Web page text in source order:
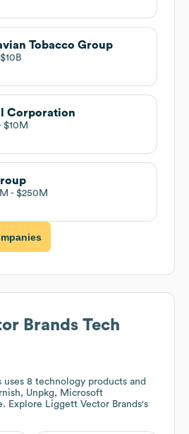
Tobacco Group
$10B
Corporation
$10M
$250M
Brands Tech
uses 8 technology products and
Unpkg, Microsoft
Explore Liggett Vector Brands's